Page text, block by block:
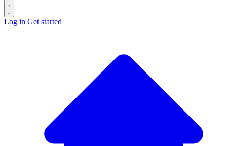
Log in Get started